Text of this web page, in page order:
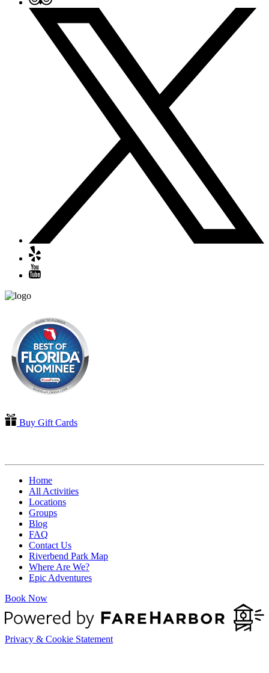
Buy Gift Cards
Home
All Activities
Locations
Groups
Blog
FAQ
Contact Us
Riverbend Park Map
Where Are We?
Epic Adventures
Book Now
Privacy & Cookie Statement